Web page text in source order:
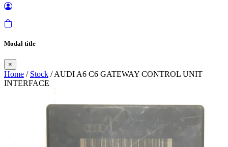
Modal title
×
Home / Stock / AUDI A6 C6 GATEWAY CONTROL UNIT
INTERFACE